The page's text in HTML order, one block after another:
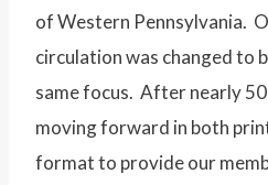
of Western Pennsylvania.
circulation was changed to
same focus. After nearly
moving forward in both
format to provide our